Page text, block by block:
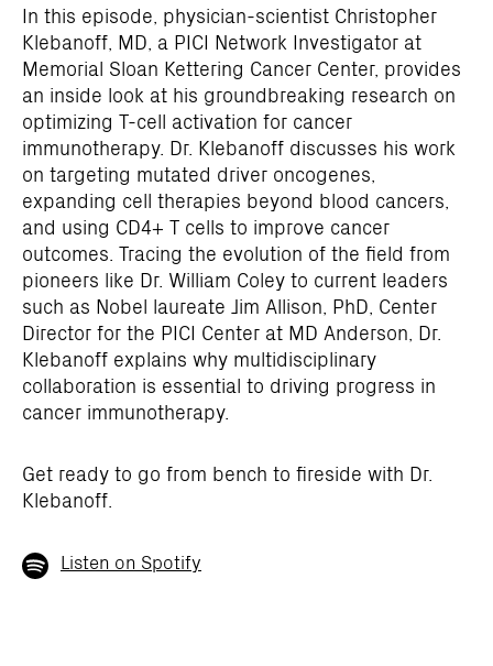
In this episode, physician-scientist Christopher
Klebanoff, MD, a PICI Network Investigator at
Memorial Sloan Kettering Cancer Center, provides
an inside look at his groundbreaking research on
optimizing T-cell activation for cancer
immunotherapy. Dr. Klebanoff discusses his work
on targeting mutated driver oncogenes,
expanding cell therapies beyond blood cancers,
and using CD4+ T cells to improve cancer
outcomes. Tracing the evolution of the field from
pioneers like Dr. William Coley to current leaders
such as Nobel laureate Jim Allison, PhD, Center
Director for the PICI Center at MD Anderson, Dr.
Klebanoff explains why multidisciplinary
collaboration is essential to driving progress in
cancer immunotherapy.
Get ready to go from bench to fireside with Dr.
Klebanoff.
Listen on Spotify